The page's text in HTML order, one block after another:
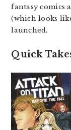
fantasy comics
(which looks
launched.
Quick